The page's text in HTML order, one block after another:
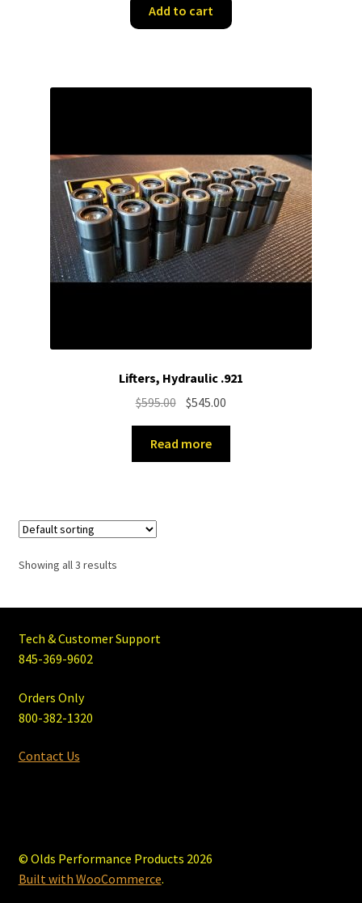
was:
$188.00. $165.00.
Add to cart
Lifters, Hydraulic .921
$595.00 Original
price
was:
$595.00.
$545.00
price
$545.00.
Read more
Showing all 3 results
Tech & Customer Support
845-369-9602
Orders Only
800-382-1320
Contact Us
© Olds Performance Products 2026
Built with WooCommerce.